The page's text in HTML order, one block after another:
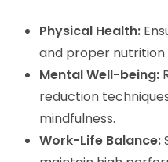
Physical Health:
and proper
Mental Well-being:
reduction
mindfulness.
Work-Life Balance: